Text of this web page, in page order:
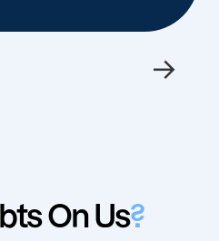
→
On Us?